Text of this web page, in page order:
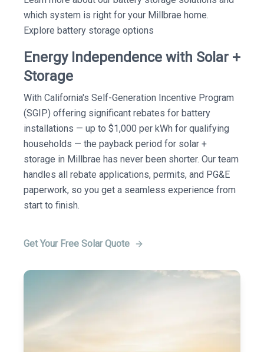
which system is right for your Millbrae home.
Explore battery storage options
Energy Independence with Solar +
Storage
With California's Self-Generation Incentive Program
(SGIP) offering significant rebates for battery
installations — up to $1,000 per kWh for qualifying
households — the payback period for solar +
storage in Millbrae has never been shorter. Our team
handles all rebate applications, permits, and PG&E
paperwork, so you get a seamless experience from
start to finish.
Get Your Free Solar Quote